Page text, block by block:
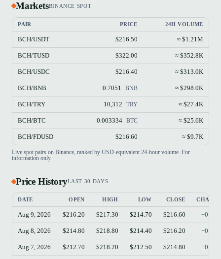
MarketsBINANCE SPOT
PAIR PRICE 24H VOLUME
BCH/USDT $216.50 ≈ $1.21M
BCH/TUSD $322.00 ≈ $352.8K
BCH/USDC $216.40 ≈ $313.0K
BCH/BNB 0.7051 BNB ≈ $298.0K
BCH/TRY 10,312 TRY ≈ $27.4K
BCH/BTC 0.003334 BTC ≈ $25.6K
BCH/FDUSD $216.60 ≈ $9.7K
Live spot pairs on Binance, ranked by USD-equivalent 24-hour volume. For
information only.
Price HistoryLAST 30 DAYS
DATE OPEN HIGH LOW CLOSE
Aug 9, 2026 $216.20 $217.30 $214.70 $216.60
Aug 8, 2026 $214.80 $218.80 $214.40 $216.20
Aug 7, 2026 $212.70 $218.20 $212.50 $214.80